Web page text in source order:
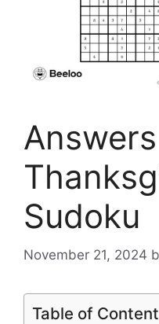
Sudoku
November 21, 2024
Table of